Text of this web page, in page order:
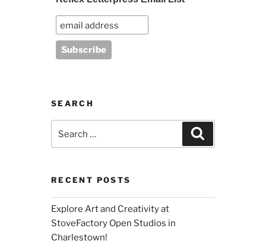
SEARCH
for:
RECENT POSTS
Explore Art and Creativity at
StoveFactory Open Studios in
Charlestown!